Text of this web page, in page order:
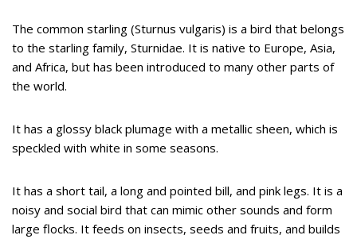
The common starling (Sturnus vulgaris) is a bird that belongs
to the starling family, Sturnidae. It is native to Europe, Asia,
and Africa, but has been introduced to many other parts of
the world.
It has a glossy black plumage with a metallic sheen, which is
speckled with white in some seasons.
It has a short tail, a long and pointed bill, and pink legs. It is a
noisy and social bird that can mimic other sounds and form
large flocks. It feeds on insects, seeds and fruits, and builds